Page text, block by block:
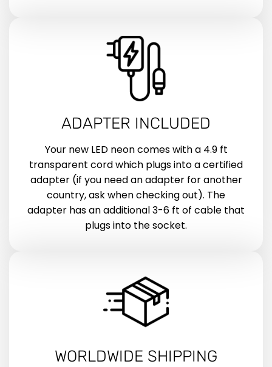
ADAPTER INCLUDED
Your new LED neon comes with a 4.9 ft
transparent cord which plugs into a certified
adapter (if you need an adapter for another
country, ask when checking out). The
adapter has an additional 3-6 ft of cable that
plugs into the socket.
WORLDWIDE SHIPPING